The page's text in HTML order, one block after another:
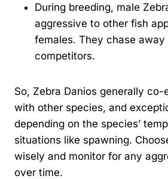
During breeding, male
aggressive to other fish
females. They chase away
competitors.
So, Zebra Danios generally
with other species, and
depending on the species’
situations like spawning.
wisely and monitor for any
over time.